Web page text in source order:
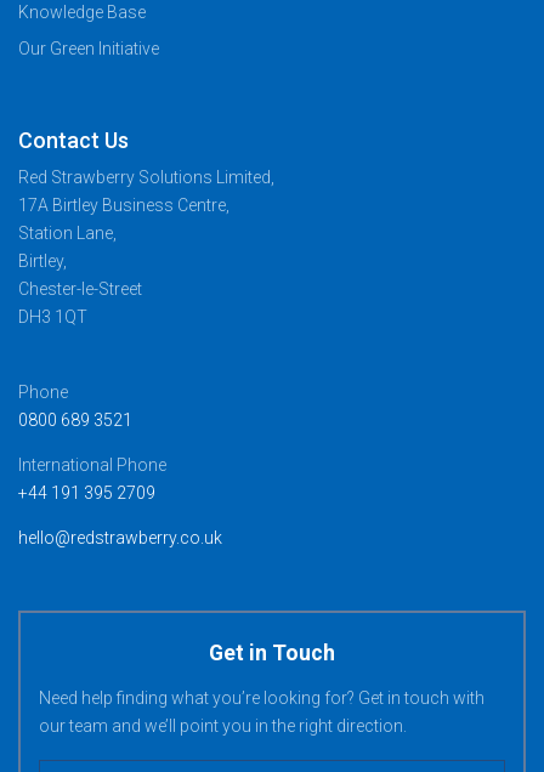
Knowledge Base
Our Green Initiative
Contact Us
Red Strawberry Solutions Limited,
17A Birtley Business Centre,
Station Lane,
Birtley,
Chester-le-Street
DH3 1QT
Phone
0800 689 3521
International Phone
+44 191 395 2709
hello@redstrawberry.co.uk
Get in Touch
Need help finding what you’re looking for? Get in touch with
our team and we’ll point you in the right direction.